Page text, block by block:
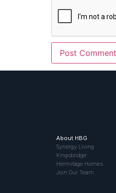
About HBG
Synergy Living
Kingsbridge
Hermitage Homes
Join Our Team